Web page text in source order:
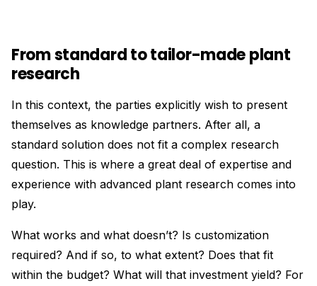
From standard to tailor-made plant
research
In this context, the parties explicitly wish to present
themselves as knowledge partners. After all, a
standard solution does not fit a complex research
question. This is where a great deal of expertise and
experience with advanced plant research comes into
play.
What works and what doesn’t? Is customization
required? And if so, to what extent? Does that fit
within the budget? What will that investment yield? For